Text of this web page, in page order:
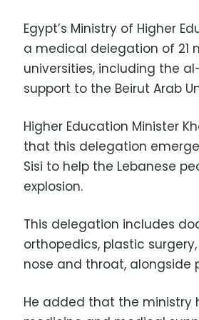
Egypt’s Ministry of Higher
a medical delegation of 21
universities, including the
support to the Beirut Arab
Higher Education Minister
that this delegation
Sisi to help the Lebanese
explosion.
This delegation includes
orthopedics, plastic
nose and throat, alongside
He added that the ministry